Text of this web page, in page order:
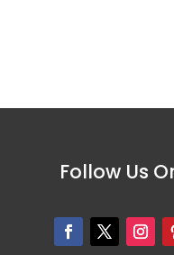
Follow Us